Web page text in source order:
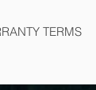
TERMS